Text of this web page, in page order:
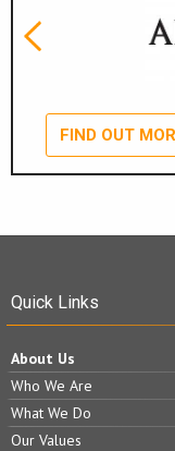
FIND OUT
Quick Links
About Us
Who We Are
What We Do
Our Values